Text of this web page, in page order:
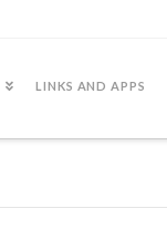
LINKS AND APPS